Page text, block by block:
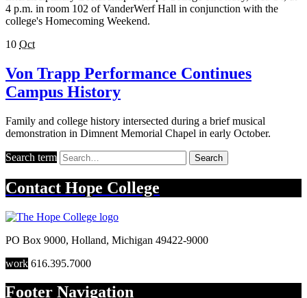
4 p.m. in room 102 of VanderWerf Hall in conjunction with the
college's Homecoming Weekend.
10 Oct
Von Trapp Performance Continues
Campus History
Family and college history intersected during a brief musical
demonstration in Dimnent Memorial Chapel in early October.
Search term Search
Contact Hope College
PO Box 9000, Holland, Michigan 49422-9000
work 616.395.7000
Footer Navigation